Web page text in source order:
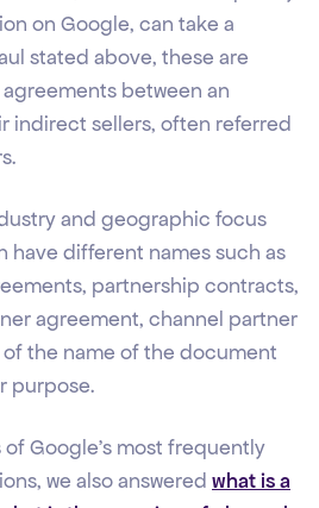
on Google, can take a
stated above, these are
between an
indirect sellers, often referred
and geographic focus
have different names such as
partnership contracts,
agreement, channel partner
the name of the document
purpose.
Google's most frequently
we also answered what is a